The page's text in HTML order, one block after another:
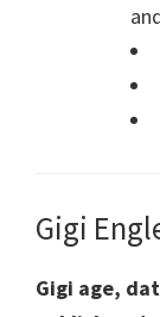
Gigi
Gigi age,